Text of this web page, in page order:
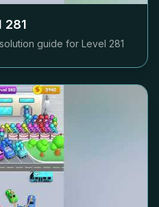
281
guide for Level 281